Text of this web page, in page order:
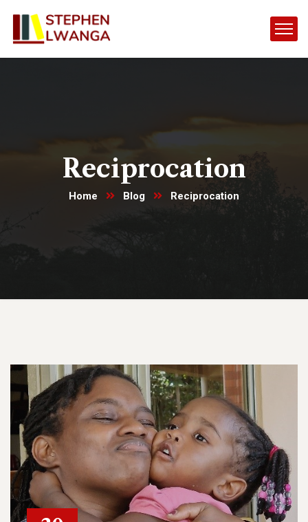
Reciprocation
Home Blog Reciprocation